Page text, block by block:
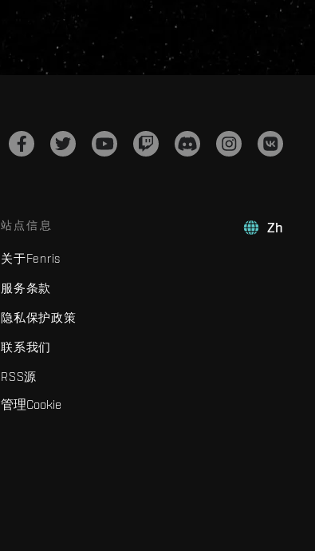
Zh
站点信息
关于Fenris
服务条款
隐私保护政策
联系我们
RSS源
管理Cookie